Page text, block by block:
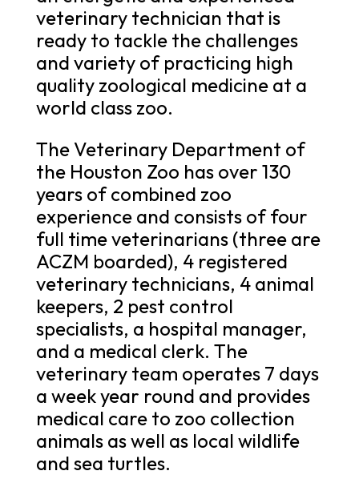
veterinary technician that is
ready to tackle the challenges
and variety of practicing high
quality zoological medicine at a
world class zoo.
The Veterinary Department of
the Houston Zoo has over 130
years of combined zoo
experience and consists of four
full time veterinarians (three are
ACZM boarded), 4 registered
veterinary technicians, 4 animal
keepers, 2 pest control
specialists, a hospital manager,
and a medical clerk. The
veterinary team operates 7 days
a week year round and provides
medical care to zoo collection
animals as well as local wildlife
and sea turtles.